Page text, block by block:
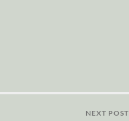
NEXT POST